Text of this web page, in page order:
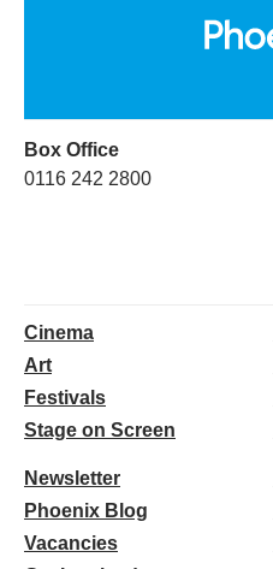
Box Office
0116 242 2800
Cinema
Art
Festivals
Stage on Screen
Newsletter
Phoenix Blog
Vacancies